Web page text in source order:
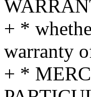
+ *
warranty
+ *